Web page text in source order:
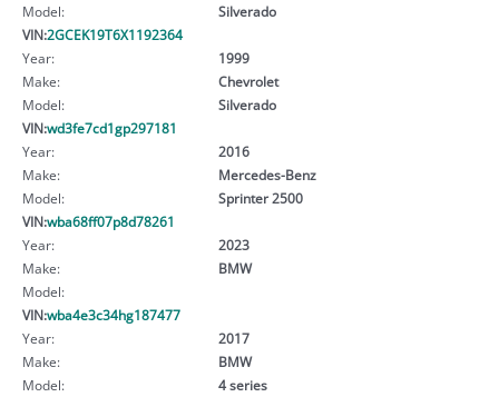
Model:
Silverado
VIN:2GCEK19T6X1192364
Year:
1999
Make:
Chevrolet
Model:
Silverado
VIN:wd3fe7cd1gp297181
Year:
2016
Make:
Mercedes-Benz
Model:
Sprinter 2500
VIN:wba68ff07p8d78261
Year:
2023
Make:
BMW
Model:
VIN:wba4e3c34hg187477
Year:
2017
Make:
BMW
Model:
4 series